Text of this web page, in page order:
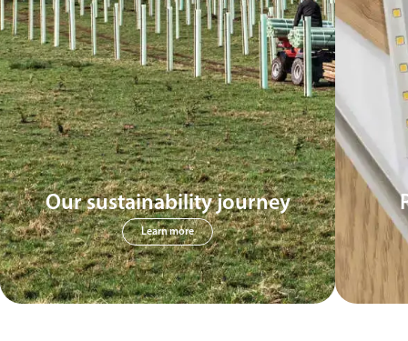
Our sustainability journey
Learn more